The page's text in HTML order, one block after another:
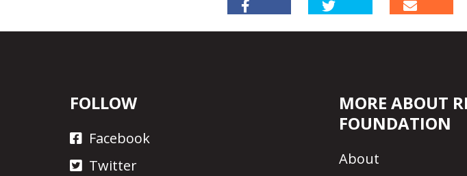
FOLLOW
Facebook
Twitter
MORE ABOUT
FOUNDATION
About